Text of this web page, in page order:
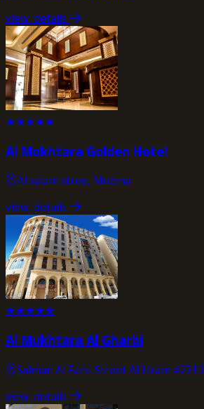
view_details
★★★★★
Al Mokhtara Golden Hotel
Al salam stree, Medina
view_details
★★★★★
Al Mukhtara Al Gharbi
Salman Al Farsi Street Al Hram 42313
view_details